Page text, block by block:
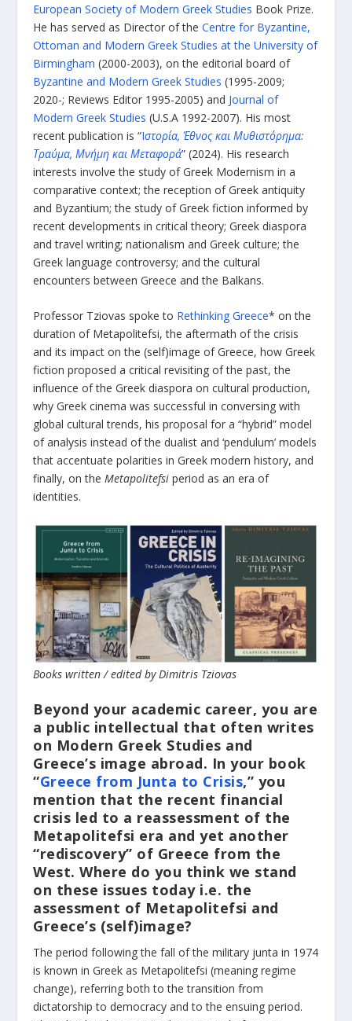
European Society of Modern Greek Studies Book Prize.
He has served as Director of theCentre for Byzantine,
Ottoman and Modern Greek Studies at the University of
Birmingham (2000-2003), on the editorial board of
Byzantine and Modern Greek Studies (1995-2009;
2020-; Reviews Editor 1995-2005) and Journal of
Modern Greek Studies (U.S.A 1992-2007). His most
recent publication is “Ιστορία, Έθνος και Μυθιστόρημα:
Τραύμα, Μνήμη και Μεταφορά” (2024). His research
interests involve the study of Greek Modernism in a
comparative context; the reception of Greek antiquity
and Byzantium; the study of Greek fiction informed by
recent developments in critical theory; Greek diaspora
and travel writing; nationalism and Greek culture; the
Greek language controversy; and the cultural
encounters between Greece and the Balkans.
Professor Tziovas spoke to Rethinking Greece* on the
duration of Metapolitefsi, the aftermath of the crisis
and its impact on the (self)image of Greece, how Greek
fiction proposed a critical revisiting of the past, the
influence of the Greek diaspora on cultural production,
why Greek cinema was successful in conversing with
global cultural trends, his proposal for a “hybrid” model
of analysis instead of the dualist and ‘pendulum’ models
that accentuate polarities in Greek modern history, and
finally, on theMetapolitefsi period as an era of
identities.
Books written / edited by Dimitris Tziovas
Beyond your academic career, you are
a public intellectual that often writes
on Modern Greek Studies and
Greece’s image abroad. In your book
“Greece from Junta to Crisis,” you
mention that the recent financial
crisis led to a reassessment of the
Metapolitefsi era and yet another
“rediscovery” of Greece from the
West. Where do you think we stand
on these issues today i.e. the
assessment of Metapolitefsi and
Greece’s (self)image?
The period following the fall of the military junta in 1974
is known in Greek as Metapolitefsi (meaning regime
change), referring both to the transition from
dictatorship to democracy and to the ensuing period.